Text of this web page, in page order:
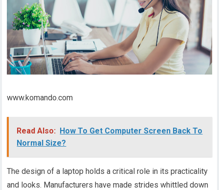
www.komando.com
Read Also: How To Get Computer Screen Back To
Normal Size?
The design of a laptop holds a critical role in its practicality
and looks. Manufacturers have made strides whittled down